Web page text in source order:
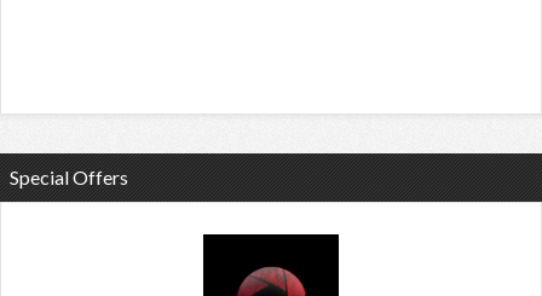
Special Offers